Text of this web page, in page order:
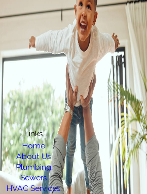
Links
Home
About Us
Plumbing
Sewers
HVAC Services